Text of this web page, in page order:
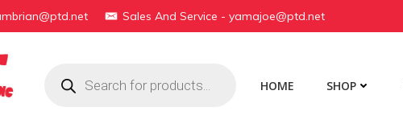
Sales And Service - yamajoe@ptd.net
search
HOME SHOP